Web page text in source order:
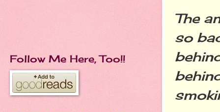
The
so
Follow Me Here, Too!!